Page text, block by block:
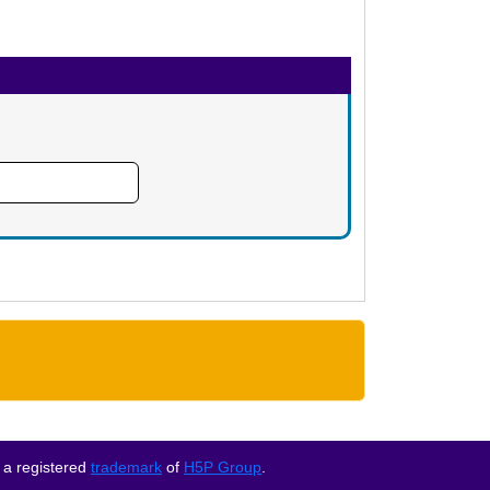
registered trademark of H5P Group